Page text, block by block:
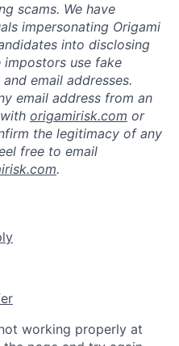
scams. We have
impersonating Origami
into disclosing
impostors use fake
email addresses.
email address from an
origamirisk.com or
the legitimacy of any
free to email
.
working properly at